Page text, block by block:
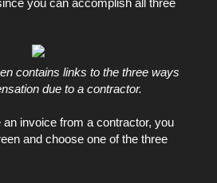
you can accomplish all three
contains links to the three ways
due to a contractor.
invoice from a contractor, you
and choose one of the three